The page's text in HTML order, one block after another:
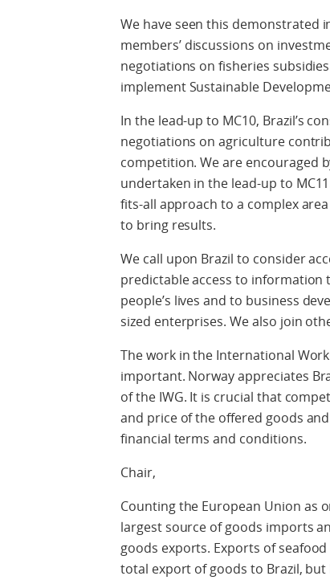
We have seen this demonstrated
members’ discussions on
negotiations on fisheries
implement Sustainable
In the lead-up to MC10, Brazil’s
negotiations on agriculture
competition. We are encouraged
undertaken in the lead-up to
fits-all approach to a complex
to bring results.
We call upon Brazil to consider
predictable access to information
people’s lives and to business
sized enterprises. We also join
The work in the International
important. Norway appreciates
of the IWG. It is crucial that
and price of the offered goods
financial terms and conditions.
Chair,
Counting the European Union as
largest source of goods imports
goods exports. Exports of
total export of goods to Brazil, but